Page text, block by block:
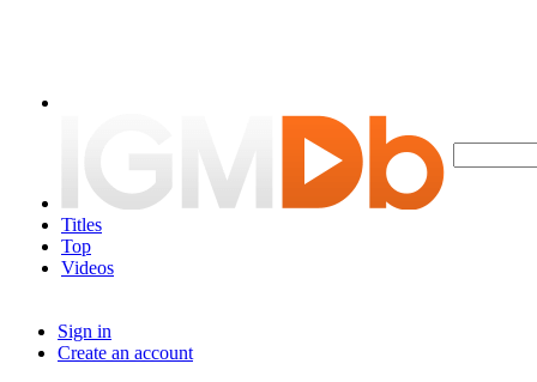
Titles
Top
Videos
Sign in
Create an account